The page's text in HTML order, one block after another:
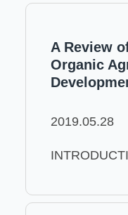
A Review
Organic
2019.05.28